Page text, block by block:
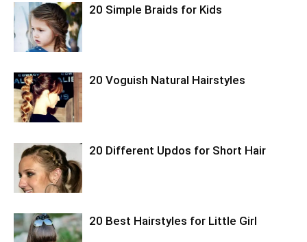
20 Simple Braids for Kids
20 Voguish Natural Hairstyles
20 Different Updos for Short Hair
20 Best Hairstyles for Little Girl